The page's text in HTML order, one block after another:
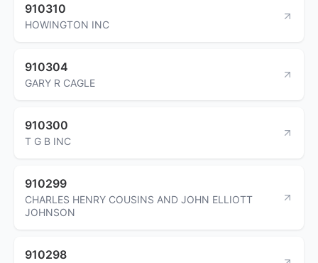
910310
HOWINGTON INC
910304
GARY R CAGLE
910300
T G B INC
910299
CHARLES HENRY COUSINS AND JOHN ELLIOTT
JOHNSON
910298